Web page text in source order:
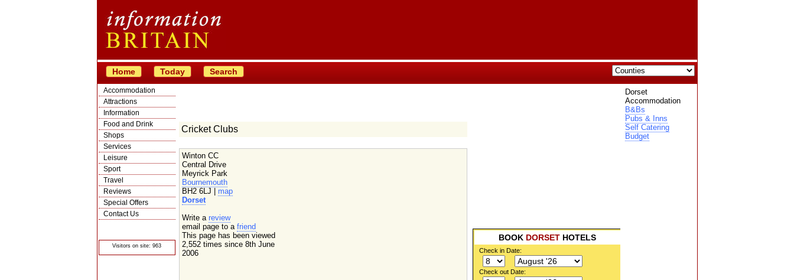
Home Today Search
Accommodation
Attractions
Information
Food and Drink
Shops
Services
Leisure
Sport
Travel
Reviews
Special Offers
Contact Us
Visitors on site: 963
Dorset
Accommodation
B&Bs
Pubs & Inns
Self Catering
Budget
BOOK DORSET HOTELS
Check in Date:
Check out Date:
Cricket Clubs
Winton CC
Central Drive
Meyrick Park
Bournemouth
BH2 6LJ | map
Dorset
Write a review
email page to a friend
This page has been viewed
2,552 times since 8th June
2006